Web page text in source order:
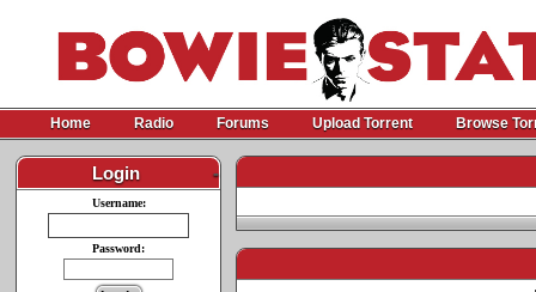
Home Radio Forums Upload Torrent Browse
Login -
Username:
Password: